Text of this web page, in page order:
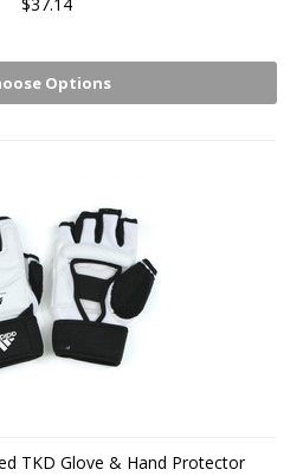
Options
TKD Glove & Hand Protector